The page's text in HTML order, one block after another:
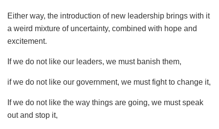
Either way, the introduction of new leadership brings with it
a weird mixture of uncertainty, combined with hope and
excitement.
If we do not like our leaders, we must banish them,
if we do not like our government, we must fight to change it,
If we do not like the way things are going, we must speak
out and stop it,